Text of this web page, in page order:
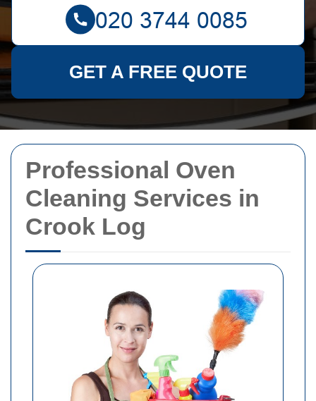
Professional Oven
Cleaning Services in
Crook Log
GET A FREE QUOTE